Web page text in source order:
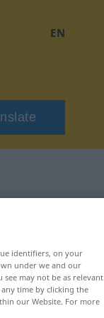
EN
identifiers, on your
under we and our
may not be as relevant
time by clicking the
our Website. For more